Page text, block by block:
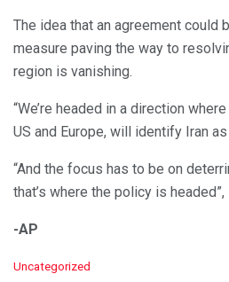
The idea that an agreement could
measure paving the way to
region is vanishing.
“We’re headed in a direction
US and Europe, will identify Iran
“And the focus has to be on
that’s where the policy is
-AP
C
Uncategorized